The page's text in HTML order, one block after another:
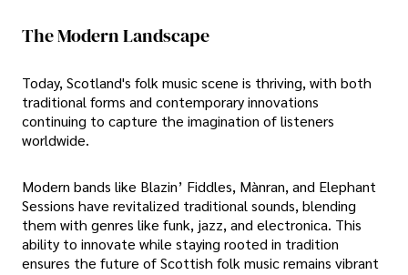
The Modern Landscape
Today, Scotland's folk music scene is thriving, with both
traditional forms and contemporary innovations
continuing to capture the imagination of listeners
worldwide.
Modern bands like Blazin’ Fiddles, Mànran, and Elephant
Sessions have revitalized traditional sounds, blending
them with genres like funk, jazz, and electronica. This
ability to innovate while staying rooted in tradition
ensures the future of Scottish folk music remains vibrant